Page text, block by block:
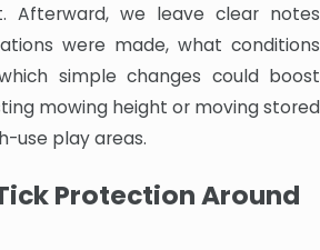
Afterward, we leave clear notes
were made, what conditions
simple changes could boost
mowing height or moving stored
use play areas.
Protection Around